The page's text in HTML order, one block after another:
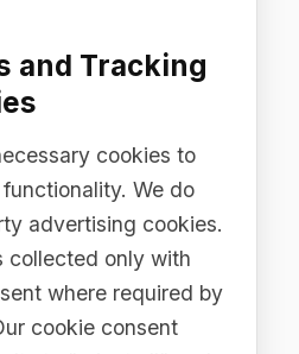
of a
6(1)(b))
to provide the
our Terms of
enterprise
account creation,